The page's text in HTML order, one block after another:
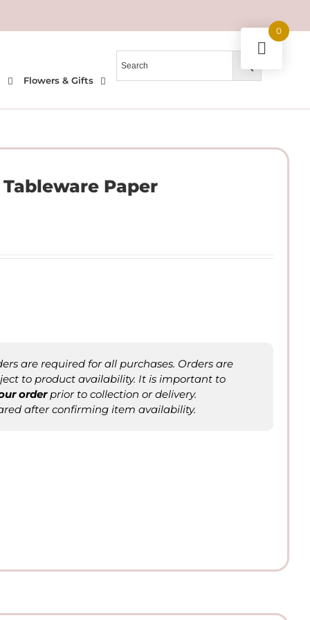
Flowers & Gifts
Paper
are required for all purchases. Orders are
to product availability. It is important to
orderprior to collection or delivery.
after confirming item availability.
0